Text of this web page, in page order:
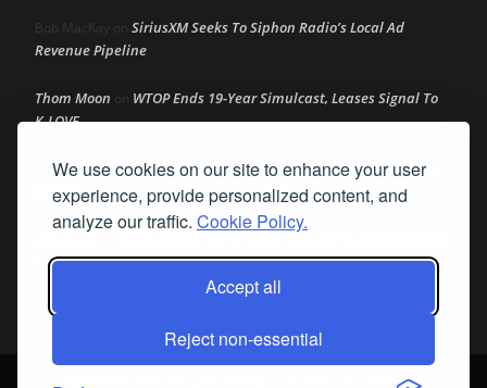
We use cookies on our site to enhance your user
experience, provide personalized content, and
analyze our traffic. Cookie Policy.
Accept all
Reject non-essential
Bob MacKay on SiriusXM Seeks To Siphon Radio’s Local Ad
Revenue Pipeline
Thom Moon on WTOP Ends 19-Year Simulcast, Leases Signal To
K-LOVE
R Mon Speaker Johnson Pushes AM Radio In All Cars As Recess
Begins
Amy Lynn
Texas Radio Hall of Fame Reveals Its 2026 Nominee
Class
Rather Not Say
© Streamline Publishing, Inc. All rights reserved. Radio Ink ® is a